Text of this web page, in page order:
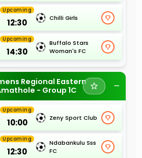
Upcoming
12:30 Chilli Girls
Upcoming
14:30
Buffalo Stars
Woman's FC
Regional Eastern
- Group 1C
Upcoming
10:00 Zeny Sport Club
Upcoming
12:30
Ndabankulu Sss
FC